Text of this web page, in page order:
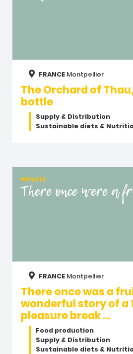
FRANCE Montpellier
The Orchard of
bottle
Supply & Distribution
Sustainable diets &
PRIVATE
There once were a
FRANCE Montpellier
There once was a
wonderful story of a
pleasure break …
Food production
Supply & Distribution
Sustainable diets &